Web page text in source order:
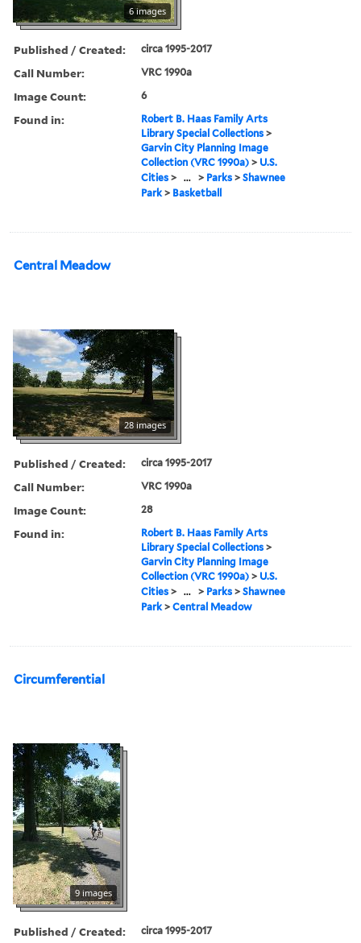
6 images
Published / Created: circa 1995-2017
Call Number: VRC 1990a
Image Count: 6
Found in:
Robert B. Haas Family Arts
Library Special Collections >
Garvin City Planning Image
Collection (VRC 1990a) > U.S.
Cities > ... > Parks >Shawnee
Park > Basketball
Central Meadow
28 images
Published / Created: circa 1995-2017
Call Number: VRC 1990a
Image Count: 28
Found in:
Robert B. Haas Family Arts
Library Special Collections >
Garvin City Planning Image
Collection (VRC 1990a) > U.S.
Cities > ... > Parks >Shawnee
Park >Central Meadow
Circumferential
9 images
Published / Created: circa 1995-2017